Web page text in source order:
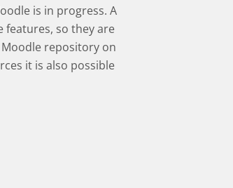
is in progress. A
so they are
repository on
it is also possible